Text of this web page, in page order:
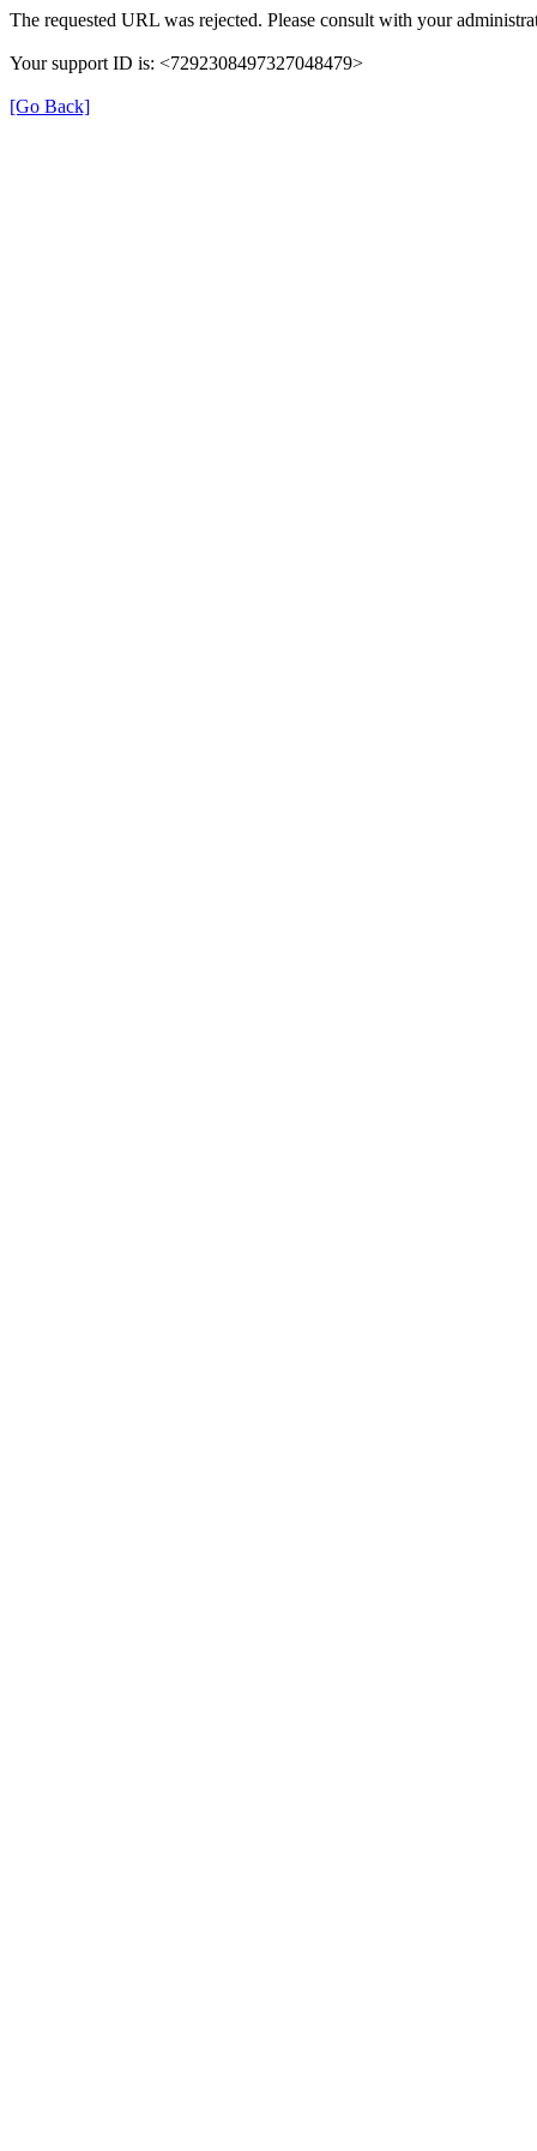
The requested URL was rejected. Please consult with your
Your support ID is: <7292308497327048479>
[Go Back]